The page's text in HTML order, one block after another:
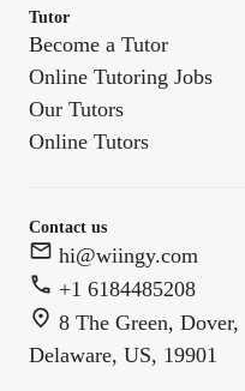
Tutor
Become a Tutor
Online Tutoring Jobs
Our Tutors
Online Tutors
Contact us
hi@wiingy.com
+1 6184485208
8 The Green, Dover,
Delaware, US, 19901